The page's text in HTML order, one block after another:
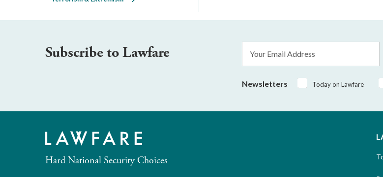
Subscribe to Lawfare
Address
Newsletters Today on Lawfare
Hard National Security Choices